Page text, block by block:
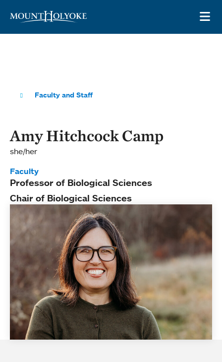
Faculty and Staff
Amy Hitchcock Camp
she/her
Faculty
Professor of Biological Sciences
Chair of Biological Sciences